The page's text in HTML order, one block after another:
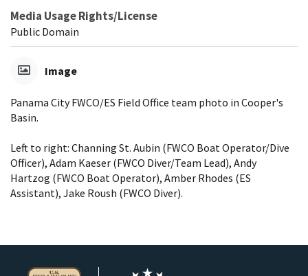
Media Usage Rights/License
Public Domain
Image
Panama City FWCO/ES Field Office team photo in Cooper's
Basin.
Left to right: Channing St. Aubin (FWCO Boat Operator/Dive
Officer), Adam Kaeser (FWCO Diver/Team Lead), Andy
Hartzog (FWCO Boat Operator), Amber Rhodes (ES
Assistant), Jake Roush (FWCO Diver).